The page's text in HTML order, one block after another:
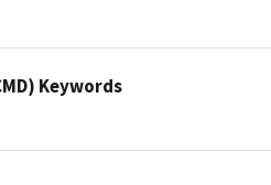
Keywords